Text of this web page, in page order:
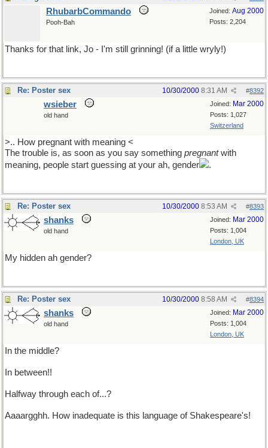
Joined: Aug 2000
Posts: 2,204
RhubarbCommando
Pooh-Bah
Thanks for that link, Jo - I'm still grinning! (if a little wryly!)
Re: Poster sex #8392
10/30/2000 8:31 AM
Joined: Mar 2000
Posts: 1,027
Switzerland
wsieber
old hand
>.. How pregnant with meaning <
The trouble is, as soon as you say something pregnantwith
meaning, people start guessing at your ah, gender
.
Re: Poster sex #8393
10/30/2000 8:53 AM
Joined: Mar 2000
Posts: 1,004
London, UK
shanks
old hand
My hidden ah gender?
Re: Poster sex #8394
10/30/2000 8:58 AM
Joined: Mar 2000
Posts: 1,004
London, UK
shanks
old hand
In the middle?
In between!!
Halfway through each of...?
Aaaargghh. How inadequate is this language of Shakespeare's!